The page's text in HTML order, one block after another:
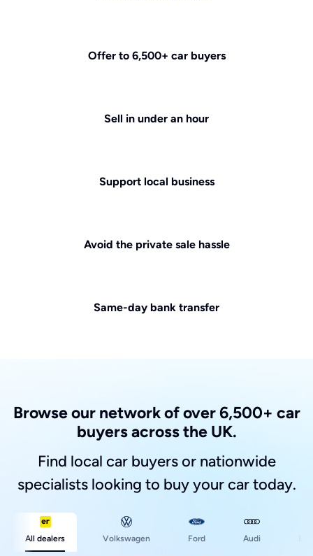
Offer to 6,500+ car buyers
Sell in under an hour
Support local business
Avoid the private sale hassle
Same-day bank transfer
Browse our network of over 6,500+ car
buyers across the UK.
Find local car buyers or nationwide
specialists looking to buy your car today.
All dealers Volkswagen Ford Audi